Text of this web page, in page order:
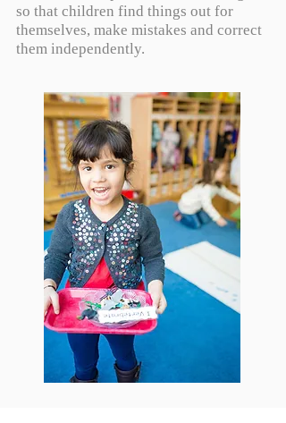
so that children find things out for
themselves, make mistakes and correct
them independently.